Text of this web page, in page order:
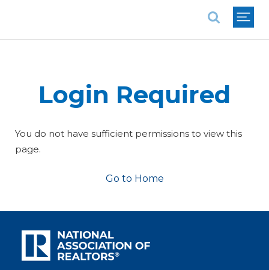
Login Required
You do not have sufficient permissions to view this
page.
Go to Home